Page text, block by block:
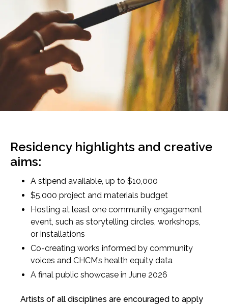
Residency highlights and creative
aims:
A stipend available, up to $10,000
$5,000 project and materials budget
Hosting at least one community engagement
event, such as storytelling circles, workshops,
or installations
Co-creating works informed by community
voices and CHCM’s health equity data
A final public showcase in June 2026
Artists of all disciplines are encouraged to apply